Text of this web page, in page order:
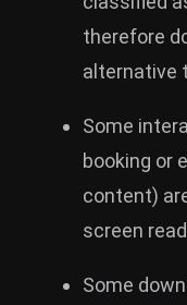
therefore
alternative
Some
booking or
content)
screen
Some